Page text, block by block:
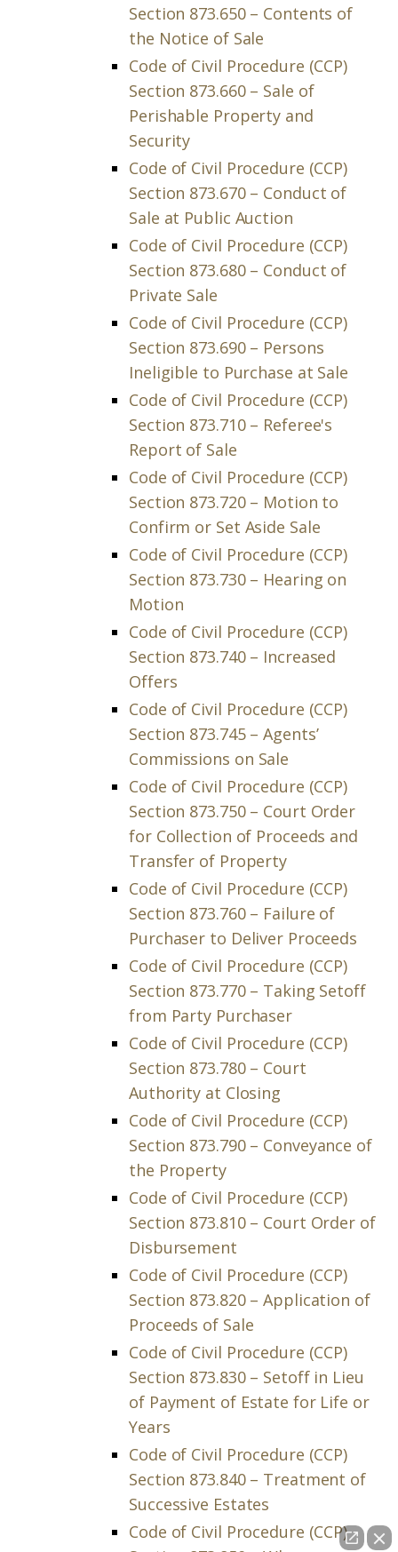
Section 873.650 – Contents of
the Notice of Sale
Code of Civil Procedure (CCP)
Section 873.660 – Sale of
Perishable Property and
Security
Code of Civil Procedure (CCP)
Section 873.670 – Conduct of
Sale at Public Auction
Code of Civil Procedure (CCP)
Section 873.680 – Conduct of
Private Sale
Code of Civil Procedure (CCP)
Section 873.690 – Persons
Ineligible to Purchase at Sale
Code of Civil Procedure (CCP)
Section 873.710 – Referee's
Report of Sale
Code of Civil Procedure (CCP)
Section 873.720 – Motion to
Confirm or Set Aside Sale
Code of Civil Procedure (CCP)
Section 873.730 – Hearing on
Motion
Code of Civil Procedure (CCP)
Section 873.740 – Increased
Offers
Code of Civil Procedure (CCP)
Section 873.745 – Agents’
Commissions on Sale
Code of Civil Procedure (CCP)
Section 873.750 – Court Order
for Collection of Proceeds and
Transfer of Property
Code of Civil Procedure (CCP)
Section 873.760 – Failure of
Purchaser to Deliver Proceeds
Code of Civil Procedure (CCP)
Section 873.770 – Taking Setoff
from Party Purchaser
Code of Civil Procedure (CCP)
Section 873.780 – Court
Authority at Closing
Code of Civil Procedure (CCP)
Section 873.790 – Conveyance of
the Property
Code of Civil Procedure (CCP)
Section 873.810 – Court Order of
Disbursement
Code of Civil Procedure (CCP)
Section 873.820 – Application of
Proceeds of Sale
Code of Civil Procedure (CCP)
Section 873.830 – Setoff in Lieu
of Payment of Estate for Life or
Years
Code of Civil Procedure (CCP)
Section 873.840 – Treatment of
Successive Estates
Code of Civil Procedure (CCP)